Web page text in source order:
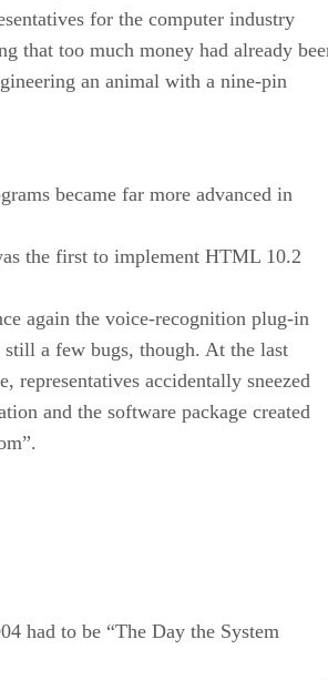
for the computer industry
that too much money had already
an animal with a nine-pin
became far more advanced in
the first to implement HTML 10.2
again the voice-recognition plug-in
still a few bugs, though. At the last
representatives accidentally sneezed
and the software package created
had to be “The Day the System